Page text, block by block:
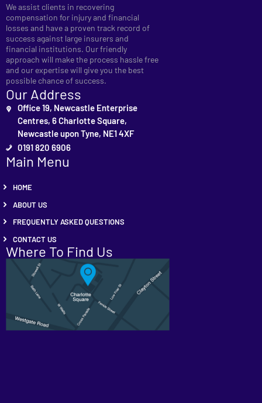
We assist clients in recovering
compensation for injury and financial
losses and have a proven track record of
success against large insurers and
financial institutions. Our friendly
approach will make the process hassle free
and our expertise will give you the best
possible chance of success.
Our Address
Office 19, Newcastle Enterprise
Centres, 6 Charlotte Square,
Newcastle upon Tyne, NE1 4XF
0191 820 6906
Main Menu
HOME
ABOUT US
FREQUENTLY ASKED QUESTIONS
CONTACT US
Where To Find Us